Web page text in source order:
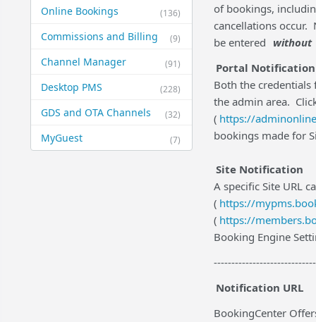
(136)
Online Bookings
(9)
Commissions and Billing
(91)
Channel Manager
(228)
Desktop PMS
(32)
GDS and OTA Channels
(7)
MyGuest
of bookings,
cancellations
be entered without
Portal Notification
Both the credentials
the admin area.
( https://
bookings made for
Site Notification
A specific Site URL
( https://
( https://
Booking Engine
Notification URL
BookingCenter